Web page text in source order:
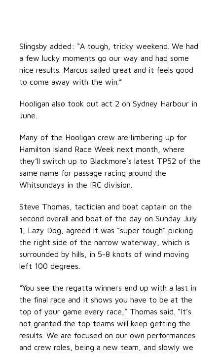
Slingsby added: “A tough, tricky weekend. We had
a few lucky moments go our way and had some
nice results. Marcus sailed great and it feels good
to come away with the win.”
Hooligan also took out act 2 on Sydney Harbour in
June.
Many of the Hooligan crew are limbering up for
Hamilton Island Race Week next month, where
they’ll switch up to Blackmore’s latest TP52 of the
same name for passage racing around the
Whitsundays in the IRC division.
Steve Thomas, tactician and boat captain on the
second overall and boat of the day on Sunday July
1, Lazy Dog, agreed it was “super tough” picking
the right side of the narrow waterway, which is
surrounded by hills, in 5-8 knots of wind moving
left 100 degrees.
“You see the regatta winners end up with a last in
the final race and it shows you have to be at the
top of your game every race,” Thomas said. “It’s
not granted the top teams will keep getting the
results. We are focused on our own performances
and crew roles, being a new team, and slowly we